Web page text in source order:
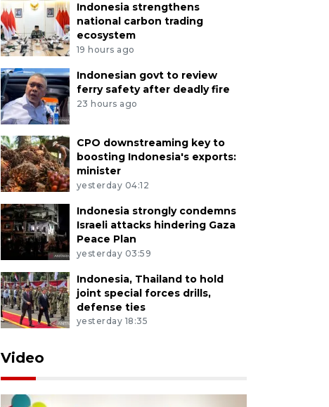
Indonesia strengthens
national carbon trading
ecosystem
19 hours ago
Indonesian govt to review
ferry safety after deadly fire
23 hours ago
CPO downstreaming key to
boosting Indonesia's exports:
minister
yesterday 04:12
Indonesia strongly condemns
Israeli attacks hindering Gaza
Peace Plan
yesterday 03:59
Indonesia, Thailand to hold
joint special forces drills,
defense ties
yesterday 18:35
Video